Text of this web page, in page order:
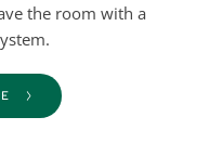
the room with a